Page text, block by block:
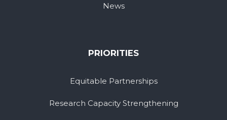
News
PRIORITIES
Equitable Partnerships
Research Capacity Strengthening